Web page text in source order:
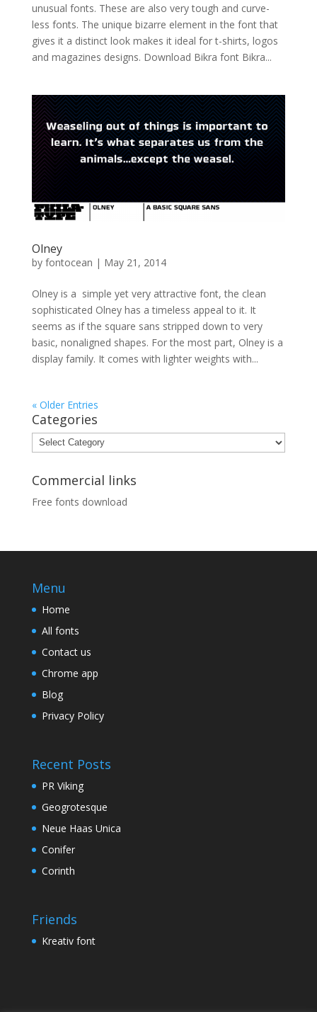
unusual fonts. These are also very tough and curve-
less fonts. The unique bizarre element in the font that
gives it a distinct look makes it ideal for t-shirts, logos
and magazines designs. Download Bikra font Bikra...
Olney
by fontocean | May 21, 2014
Olney is a simple yet very attractive font, the clean
sophisticated Olney has a timeless appeal to it. It
seems as if the square sans stripped down to very
basic, nonaligned shapes. For the most part, Olney is a
display family. It comes with lighter weights with...
« Older Entries
Categories
Categories
Commercial links
Free fonts download
Menu
Home
All fonts
Contact us
Chrome app
Blog
Privacy Policy
Recent Posts
PR Viking
Geogrotesque
Neue Haas Unica
Conifer
Corinth
Friends
Kreativ font